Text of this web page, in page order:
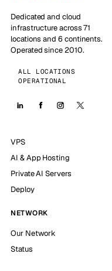
Dedicated and cloud
infrastructure across 71
locations and 6 continents.
Operated since 2010.
ALL LOCATIONS
OPERATIONAL
VPS
AI & App Hosting
Private AI Servers
Deploy
NETWORK
Our Network
Status